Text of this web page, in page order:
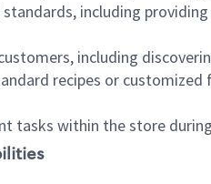
including
including
recipes or
tasks within the store